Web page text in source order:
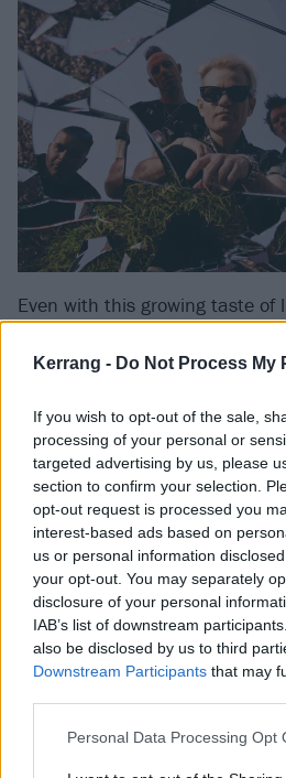
Kerrang - Do Not Process My
If you wish to opt-out of the sale,
processing of your personal or
targeted advertising by us, please
section to confirm your selection.
opt-out request is processed you
interest-based ads based on
us or personal information
your opt-out. You may separately
disclosure of your personal
IAB’s list of downstream
also be disclosed by us to third
Downstream Participants that may
Personal Data Processing Opt
Even with this growing taste of
restrained company. Perhaps
it could be a case of old habits
days, he was happy to let their
more garrulous Steve Jocz
talking. These days, he’s
Deryck, as chief songwriter,
the making of Heaven :x: Hell
though, rather than evasion.
Cone doesn’t have a huge
post-Sum 41, other than to
making more records – and
geography, a subject he only